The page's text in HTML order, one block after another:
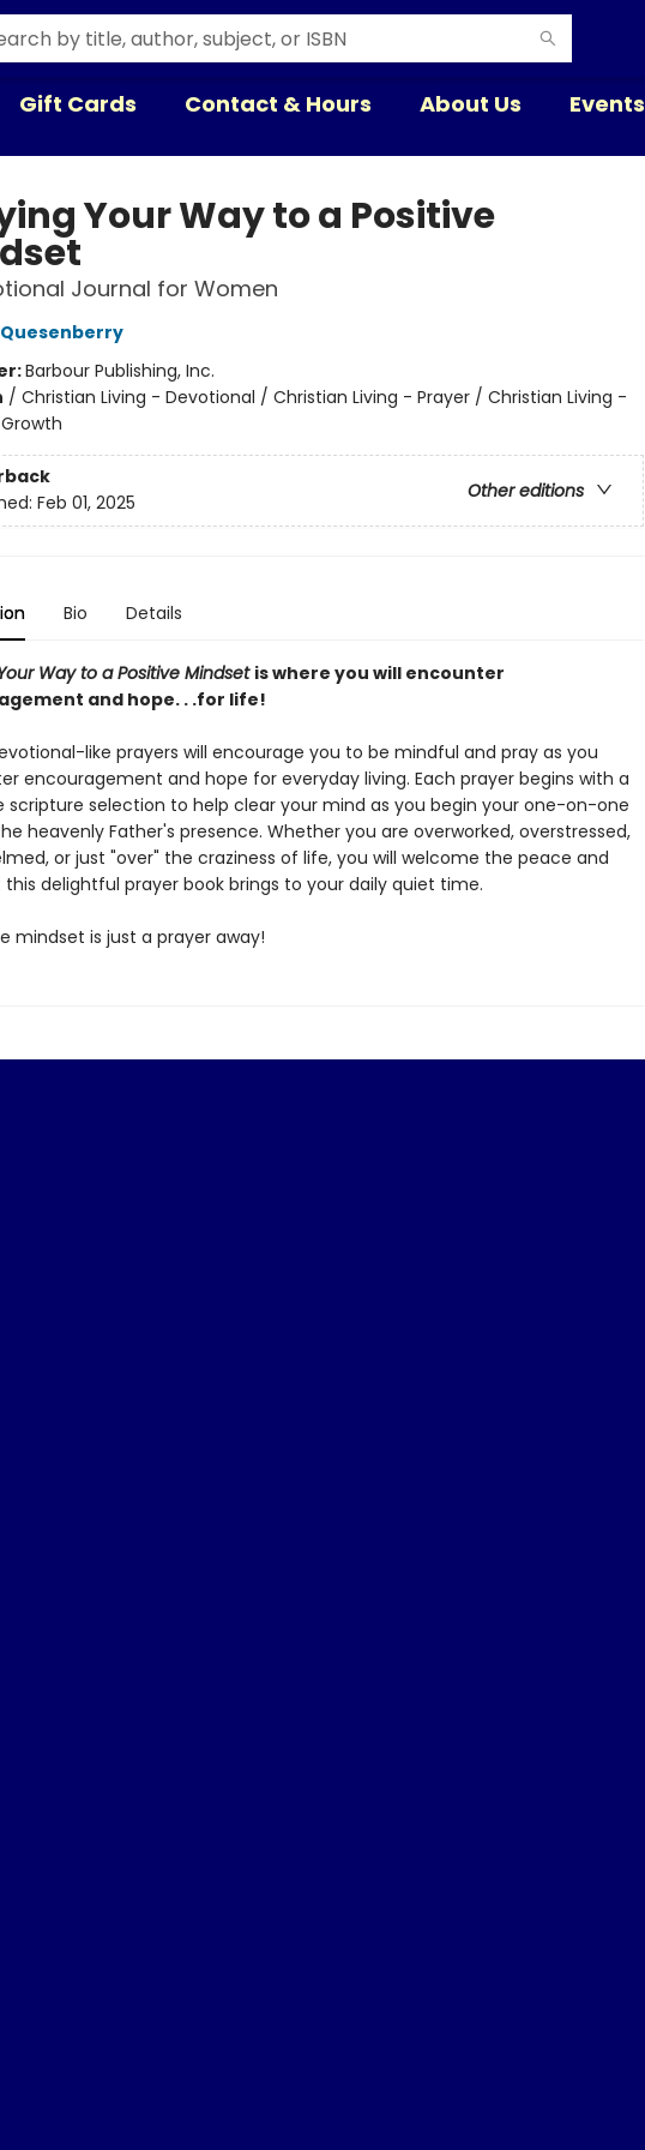
Gift Cards Contact & Hours About Us Events
Your Way to a Positive
Journal for Women
Barbour Publishing, Inc.
/ Christian Living - Devotional / Christian Living - Prayer / Christian Living -
Other editions
Feb 01, 2025
Bio Details
Way to a Positive Mindset is where you will encounter
and hope. . .for life!
like prayers will encourage you to be mindful and pray as you
encouragement and hope for everyday living. Each prayer begins with a
scripture selection to help clear your mind as you begin your one-on-one
heavenly Father's presence. Whether you are overworked, overstressed,
or just "over" the craziness of life, you will welcome the peace and
delightful prayer book brings to your daily quiet time.
mindset is just a prayer away!